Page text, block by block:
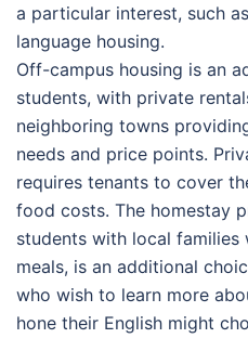
a particular interest, such
language housing.
Off-campus housing is an
students, with private
neighboring towns
needs and price points.
requires tenants to cover
food costs. The homestay
students with local families
meals, is an additional
who wish to learn more
hone their English might